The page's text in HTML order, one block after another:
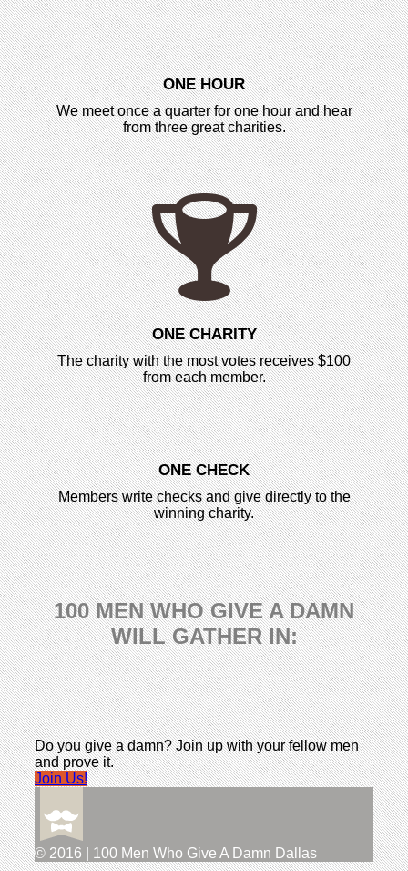
ONE HOUR
We meet once a quarter for one hour and hear
from three great charities.
ONE CHARITY
The charity with the most votes receives $100
from each member.
ONE CHECK
Members write checks and give directly to the
winning charity.
100 MEN WHO GIVE A DAMN
WILL GATHER IN:
Do you give a damn? Join up with your fellow men
and prove it.
Join Us!
© 2016 | 100 Men Who Give A Damn Dallas